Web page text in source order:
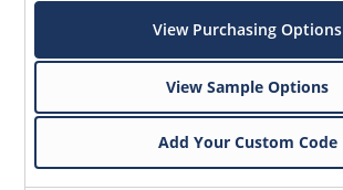
View Purchasing Options
View Sample Options
Add Your Custom Code